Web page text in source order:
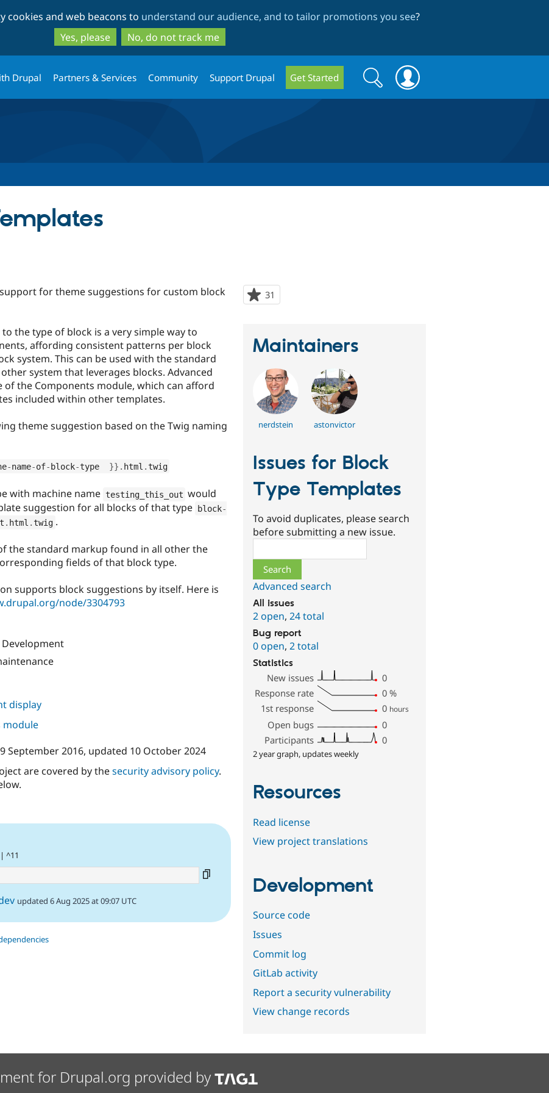
to
main
content
to
search
cookies and web beacons to understand our audience, and to tailor promotions you see?
Yes, please
No, do not track me
Drupal Partners & Services Community Support Drupal Get Started
Search
form
Search
31
starred
for theme suggestions for custom block
the type of block is a very simple way to
affording consistent patterns per block
system. This can be used with the standard
system that leverages blocks. Advanced
of the Components module, which can afford
included within other templates.
theme suggestion based on the Twig naming
-name-of- block-type }} . html .twig
with machine name testing_this_out would
suggestion for all blocks of that type block-
html twig .
the standard markup found in all other the
fields of that block type.
supports block suggestions by itself. Here is
node/3304793
display
September 2016, updated 10 October 2024
are covered by thesecurity advisory policy.
^11
updated 6 Aug 2025 at 09:07 UTC
Maintainers
nerdstein astonvictor
Issues for Block
Type Templates
To avoid duplicates, please search
before submitting a new issue.
Advanced search
All issues
2 open,24 total
Bug report
0 open,2 total
Statistics
New issues
0
Response rate
0 %
1st response
0 hours
Open bugs
0
Participants
0
2 year graph, updates weekly
Resources
Read license
View project translations
Development
Source code
Issues
Commit log
GitLab activity
Report a security vulnerability
View change records
for Drupal.org provided by